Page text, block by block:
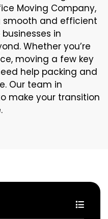
Moving Company,
smooth and efficient
in
Whether you’re
moving a few key
help packing and
Our team in
make your transition